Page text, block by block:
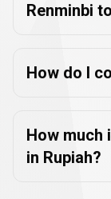
Renminbi
How do I
How much
in Rupiah?